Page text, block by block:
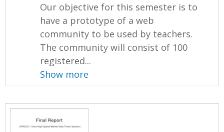
Our objective for this semester is to
have a prototype of a web
community to be used by teachers.
The community will consist of 100
registered...
Show more